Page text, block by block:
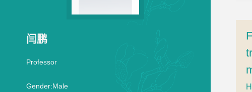
闫鹏
Professor
Gender:Male